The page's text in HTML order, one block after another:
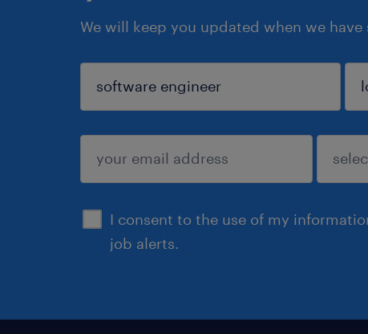
We will keep you updated when we
I consent to the use of my
job alerts.
sign up